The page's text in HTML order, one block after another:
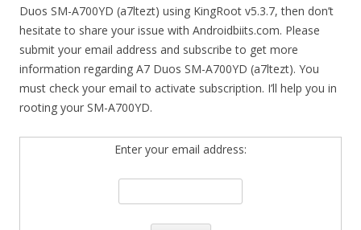
Duos SM-A700YD (a7ltezt) using KingRoot v5.3.7, then don’t
hesitate to share your issue with Androidbiits.com. Please
submit your email address and subscribe to get more
information regarding A7 Duos SM-A700YD (a7ltezt). You
must check your email to activate subscription. I’ll help you in
rooting your SM-A700YD.
Enter your email address: